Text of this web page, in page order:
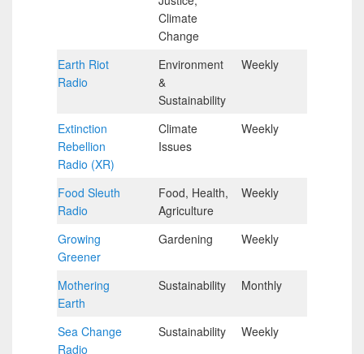
Climate
Change
Earth Riot
Radio
Environment
&
Sustainability
Weekly
Extinction
Rebellion
Radio (XR)
Climate
Issues
Weekly
Food Sleuth
Radio
Food, Health,
Agriculture
Weekly
Growing
Greener
Gardening Weekly
Mothering
Earth
Sustainability Monthly
Sea Change
Radio
Sustainability Weekly